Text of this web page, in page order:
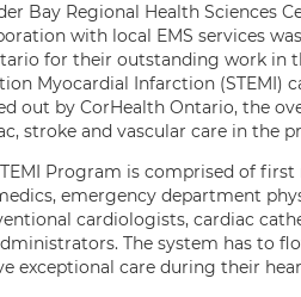
Bay Regional Health Sciences
with local EMS services
for their outstanding work in
Myocardial Infarction (STEMI)
out by CorHealth Ontario, the
stroke and vascular care in the
Program is comprised of first
emergency department
cardiologists, cardiac
The system has to
exceptional care during their